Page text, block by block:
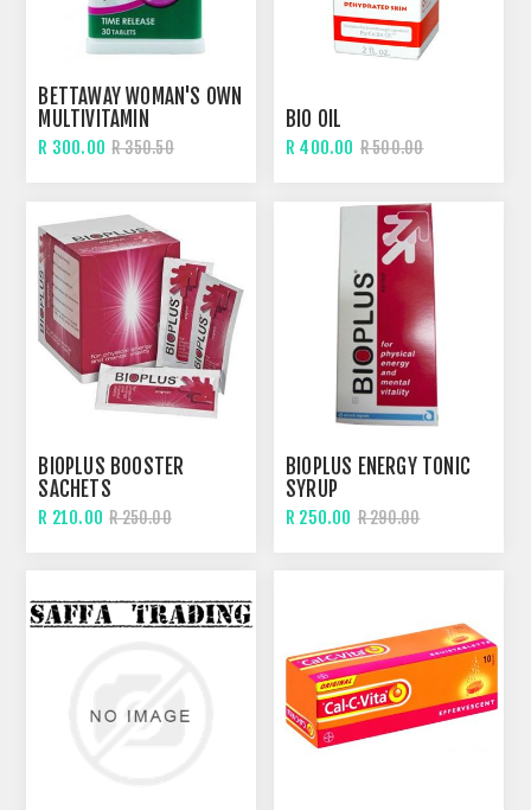
BETTAWAY WOMAN'S OWN
MULTIVITAMIN
R 300.00 R 350.50
BIO OIL
R 400.00 R 500.00
BIOPLUS BOOSTER
SACHETS
R 210.00 R 250.00
BIOPLUS ENERGY TONIC
SYRUP
R 250.00 R 290.00